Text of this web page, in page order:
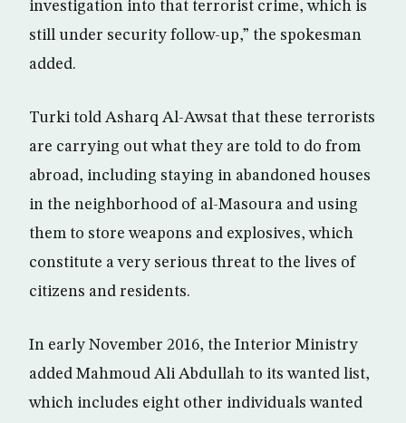
investigation into that terrorist crime, which is
still under security follow-up,” the spokesman
added.
Turki told Asharq Al-Awsat that these terrorists
are carrying out what they are told to do from
abroad, including staying in abandoned houses
in the neighborhood of al-Masoura and using
them to store weapons and explosives, which
constitute a very serious threat to the lives of
citizens and residents.
In early November 2016, the Interior Ministry
added Mahmoud Ali Abdullah to its wanted list,
which includes eight other individuals wanted